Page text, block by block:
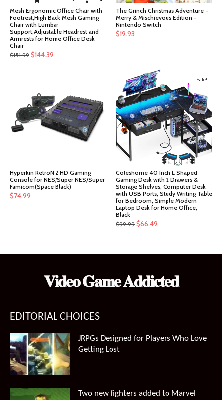
Mesh Ergonomic Office Chair with
Footrest,High Back Mesh Gaming
Chair with Lumbar
Support,Adjustable Headrest and
Armrests for Home Office Desk
Chair
$151.99 Original
$144.39
The Grinch Christmas Adventure -
Merry & Mischievous Edition -
Nintendo Switch
$19.93
Hyperkin RetroN 2 HD Gaming
Console for NES/Super NES/Super
Famicom(Space Black)
$74.99
Sale!
Coleshome 40 Inch L Shaped
Gaming Desk with 2 Drawers &
Storage Shelves, Computer Desk
with USB Ports, Study Writing Table
for Bedroom, Simple Modern
Laptop Desk for Home Office,
Black
$99.99 Original
$99.99.
$66.49
$66.49.
𝐕𝐢𝐝𝐞𝐨 𝐆𝐚𝐦𝐞 𝐀𝐝𝐝𝐢𝐜𝐭𝐞𝐝
EDITORIAL CHOICES
JRPGs Designed for Players Who Love
Getting Lost
Two new fighters added to Marvel